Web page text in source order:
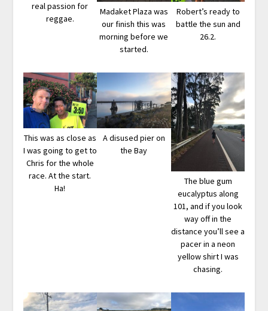
real passion for
reggae.
Madaket Plaza was
our finish this was
morning before we
started.
Robert’s ready to
battle the sun and
26.2.
This was as close as
I was going to get to
Chris for the whole
race. At the start.
Ha!
A disused pier on
the Bay
The blue gum
eucalyptus along
101, and if you look
way off in the
distance you’ll see a
pacer in a neon
yellow shirt I was
chasing.